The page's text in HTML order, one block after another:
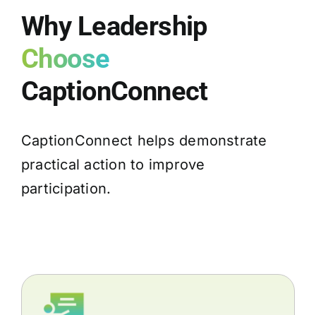
Why Leadership
Choose
CaptionConnect
CaptionConnect helps demonstrate
practical action to improve
participation.